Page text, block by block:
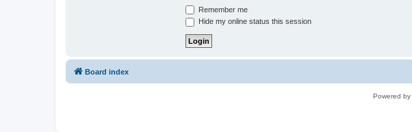
Remember me
Hide my online status this session
Board index
Powered by